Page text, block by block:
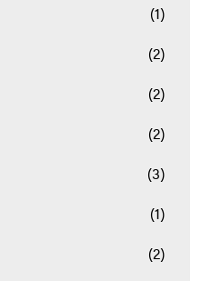
(1)
(2)
(2)
(2)
(3)
(1)
(2)